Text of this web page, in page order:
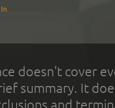
doesn't cover
summary. It
and